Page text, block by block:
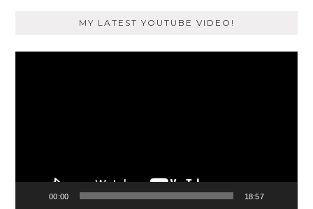
MY LATEST YOUTUBE VIDEO!
00:00 18:57